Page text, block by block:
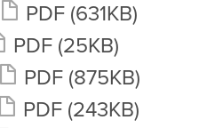
PDF (631KB)
PDF (25KB)
PDF (875KB)
PDF (243KB)